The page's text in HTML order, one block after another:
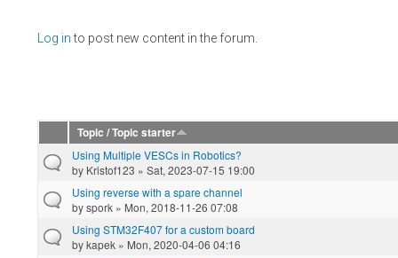
Log into post new content in the forum.
Pages
Topic / Topic starter
Using Multiple VESCs in Robotics?
by Kristof123 » Sat, 2023-07-15 19:00
Using reverse with a spare channel
byspork » Mon, 2018-11-26 07:08
Using STM32F407 for a custom board
bykapek » Mon, 2020-04-06 04:16